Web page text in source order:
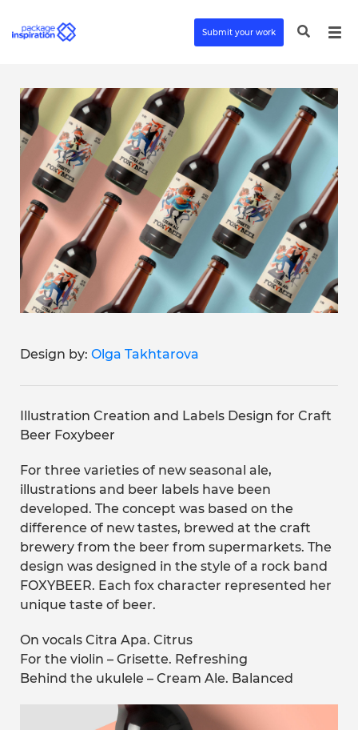
Submit your work
Design by: Olga Takhtarova
Illustration Creation and Labels Design for Craft
Beer Foxybeer
For three varieties of new seasonal ale,
illustrations and beer labels have been
developed. The concept was based on the
difference of new tastes, brewed at the craft
brewery from the beer from supermarkets. The
design was designed in the style of a rock band
FOXYBEER. Each fox character represented her
unique taste of beer.
On vocals Citra Apa. Citrus
For the violin – Grisette. Refreshing
Behind the ukulele – Cream Ale. Balanced